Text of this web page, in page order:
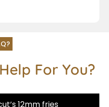
Help For You?
12mm fries